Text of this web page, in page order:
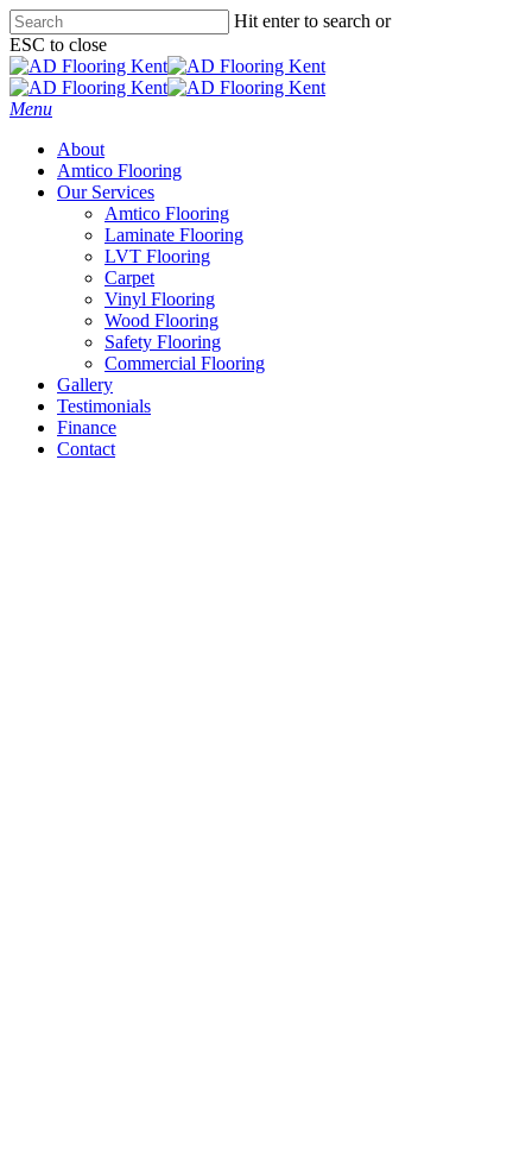
Skip
to
main
content
Hit enter to search or
ESC to close
Close
Search
Menu
About
Amtico Flooring
Our Services
Amtico Flooring
Laminate Flooring
LVT Flooring
Carpet
Vinyl Flooring
Wood Flooring
Safety Flooring
Commercial Flooring
Gallery
Testimonials
Finance
Contact